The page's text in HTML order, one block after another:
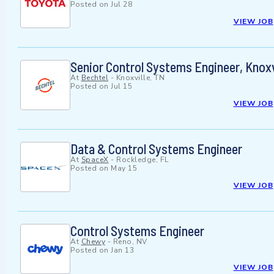
Posted on Jul 28
VIEW JOB
Senior Control Systems Engineer,
At Bechtel - Knoxville, TN
Posted on Jul 15
VIEW JOB
Data & Control Systems Engineer
At SpaceX - Rockledge, FL
Posted on May 15
VIEW JOB
Control Systems Engineer
At Chewy - Reno, NV
Posted on Jan 13
VIEW JOB